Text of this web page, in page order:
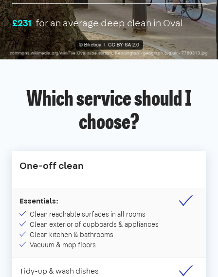
£231for an average deep clean in Oval
Which service should I
choose?
One-off clean
Essentials:
Clean reachable surfaces in all rooms
Clean exterior of cupboards & appliances
Clean kitchen & bathrooms
Vacuum & mop floors
Tidy-up & wash dishes